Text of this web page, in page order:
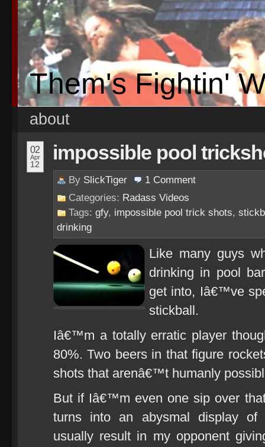
Them's Fightin'
about
02
Apr
12
impossible pool
By SlickTiger 1 Comment
Categories: Radass Videos
Tags: gfy, impossible pool trick shots,
drinking
Like many guys
drinking in pool
get into, Iâ€™ve
stickball.
Iâ€™m a totally erratic player
80%. Two beers in that figure
shots that arenâ€™t humanly
But if Iâ€™m even one sip over
turns into an abysmal display of
usually result in my opponent